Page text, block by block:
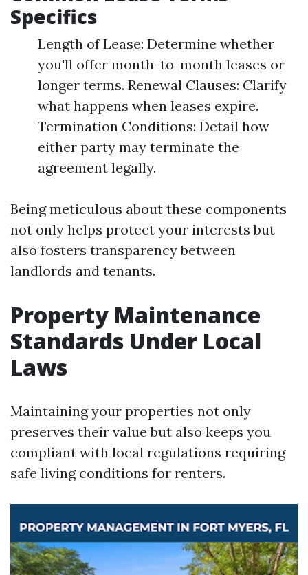
Specifics
Length of Lease: Determine whether
you'll offer month-to-month leases or
longer terms. Renewal Clauses: Clarify
what happens when leases expire.
Termination Conditions: Detail how
either party may terminate the
agreement legally.
Being meticulous about these components
not only helps protect your interests but
also fosters transparency between
landlords and tenants.
Property Maintenance
Standards Under Local
Laws
Maintaining your properties not only
preserves their value but also keeps you
compliant with local regulations requiring
safe living conditions for renters.